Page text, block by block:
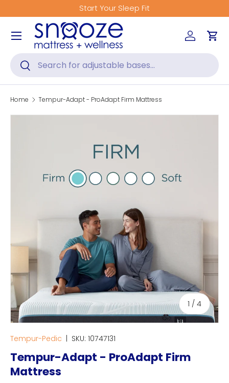
Skip to content
Get Fitted for Better Sleep
Search
Search
Log inCart
Menu
Home Tempur-Adapt - ProAdapt Firm Mattress
1 / of
4
Tempur-Pedic SKU: 10747131
Tempur-Adapt - ProAdapt Firm
Mattress